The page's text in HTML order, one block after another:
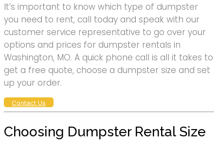
It’s important to know which type of dumpster
you need to rent, call today and speak with our
customer service representative to go over your
options and prices for dumpster rentals in
Washington, MO. A quick phone call is all it takes to
get a free quote, choose a dumpster size and set
up your order.
Contact Us
Choosing Dumpster Rental Size